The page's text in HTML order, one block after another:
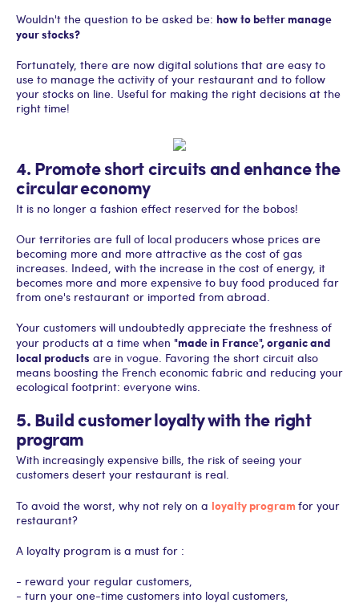
Wouldn't the question to be asked be: how to better manage
your stocks?
Fortunately, there are now digital solutions that are easy to
use to manage the activity of your restaurant and to follow
your stocks on line. Useful for making the right decisions at the
right time!
4. Promote short circuits and enhance the
circular economy
It is no longer a fashion effect reserved for the bobos!
Our territories are full of local producers whose prices are
becoming more and more attractive as the cost of gas
increases. Indeed, with the increase in the cost of energy, it
becomes more and more expensive to buy food produced far
from one's restaurant or imported from abroad.
Your customers will undoubtedly appreciate the freshness of
your products at a time when "made in France", organic and
local products are in vogue. Favoring the short circuit also
means boosting the French economic fabric and reducing your
ecological footprint: everyone wins.
5. Build customer loyalty with the right
program
With increasingly expensive bills, the risk of seeing your
customers desert your restaurant is real.
To avoid the worst, why not rely on a loyalty program for your
restaurant?
A loyalty program is a must for :
- reward your regular customers,
- turn your one-time customers into loyal customers,